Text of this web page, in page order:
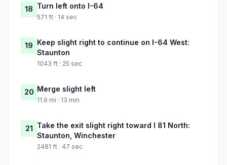
18 Turn left onto I-64
571 ft · 14 sec
19 Keep slight right to continue on I-64 West:
Staunton
1043 ft · 25 sec
20 Merge slight left
11.9 mi · 13 min
21 Take the exit slight right toward I 81 North:
Staunton, Winchester
2481 ft · 47 sec